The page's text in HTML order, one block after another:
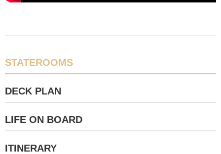
STATEROOMS
DECK PLAN
LIFE ON BOARD
ITINERARY